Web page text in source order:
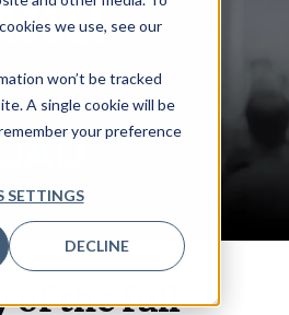
we use, see our
won’t be tracked
A single cookie will be
your preference
SETTINGS
DECLINE
of the full